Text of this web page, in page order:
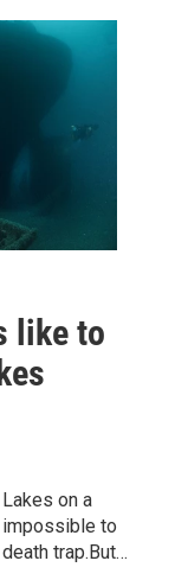
like to
on a
impossible to
trap.But…